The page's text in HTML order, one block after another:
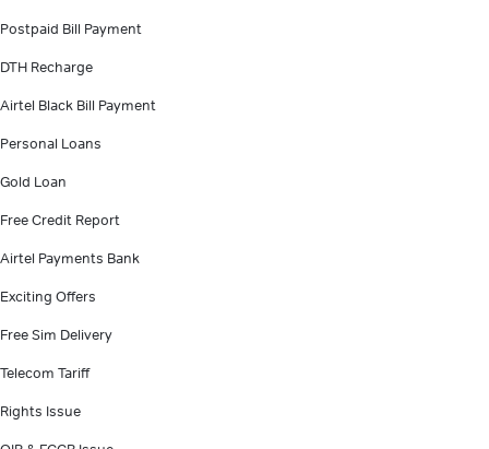
Postpaid Bill Payment
DTH Recharge
Airtel Black Bill Payment
Personal Loans
Gold Loan
Free Credit Report
Airtel Payments Bank
Exciting Offers
Free Sim Delivery
Telecom Tariff
Rights Issue